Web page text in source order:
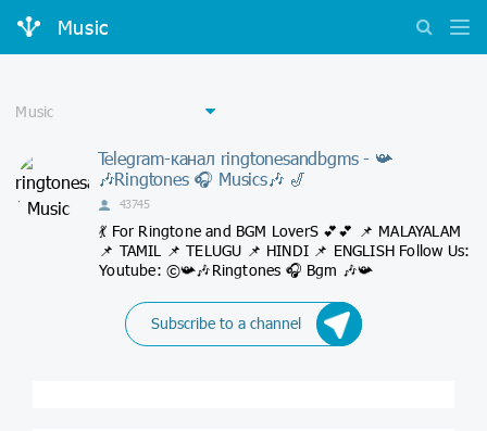
Music
Telegram-канал ringtonesandbgms - 📯
🎶Ringtones 🎧 Musics🎶 🎷
43745
💃 For Ringtone and BGM LoverS 💕💕 📌 MALAYALAM
📌 TAMIL 📌 TELUGU 📌 HINDI 📌 ENGLISH Follow Us:
Youtube: ©📯🎶Ringtones 🎧 Bgm 🎶📯
Subscribe to a channel